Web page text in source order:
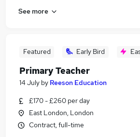
See more
Featured Early Bird
Primary Teacher
14 July by Reeson Education
£170 - £260 per day
East London, London
Contract, full-time